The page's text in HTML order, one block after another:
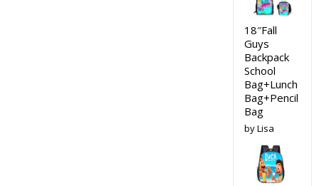
18″Fall
Guys
Backpack
School
Bag+Lunch
Bag+Pencil
Bag
by Lisa